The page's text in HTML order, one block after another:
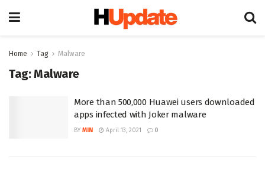
Home Tag Malware
Tag:Malware
More than 500,000 Huawei users downloaded
apps infected with Joker malware
BY MIN April 13, 2021 0